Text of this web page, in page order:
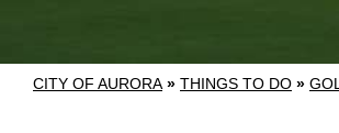
CITY OF AURORA » THINGS TO DO »